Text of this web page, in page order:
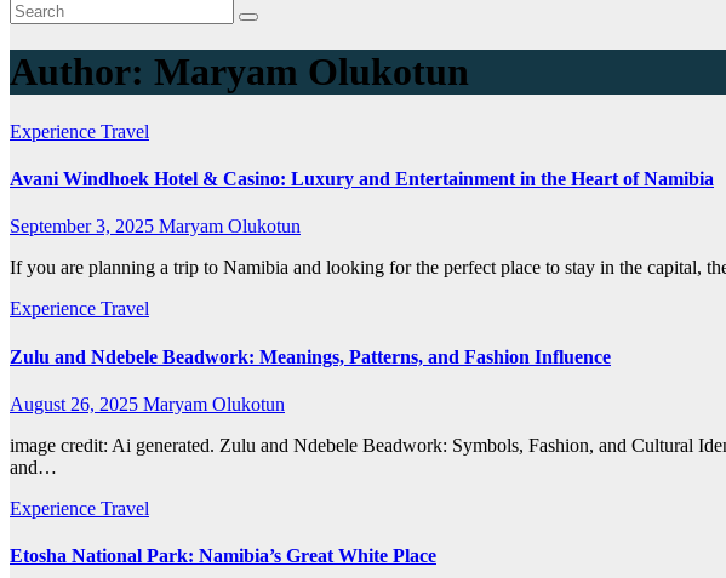
Author: Maryam Olukotun
Experience Travel
Avani Windhoek Hotel & Casino: Luxury and Entertainment in the Heart of Namibia
September 3, 2025 Maryam Olukotun
If you are planning a trip to Namibia and looking for the perfect place to stay in the capital,
Experience Travel
Zulu and Ndebele Beadwork: Meanings, Patterns, and Fashion Influence
August 26, 2025 Maryam Olukotun
image credit: Ai generated. Zulu and Ndebele Beadwork: Symbols, Fashion, and Cultural
and…
Experience Travel
Etosha National Park: Namibia’s Great White Place